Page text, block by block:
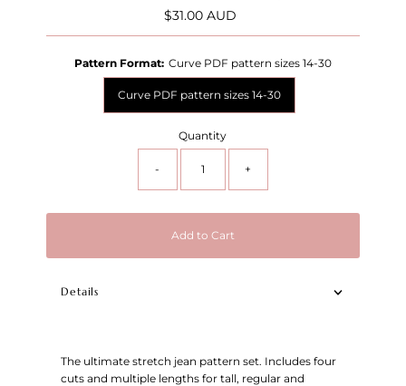
Regular
Price
$31.00 AUD
Pattern Format: Curve PDF pattern sizes 14-30
Curve PDF pattern sizes 14-30
Quantity
- +
Add to Cart
Details
The ultimate stretch jean pattern set. Includes four
cuts and multiple lengths for tall, regular and